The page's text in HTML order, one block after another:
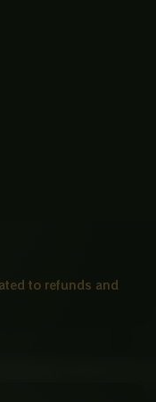
own shipping
are non-
of return
may take for your
you may consider
shipping
receive your
to refunds and